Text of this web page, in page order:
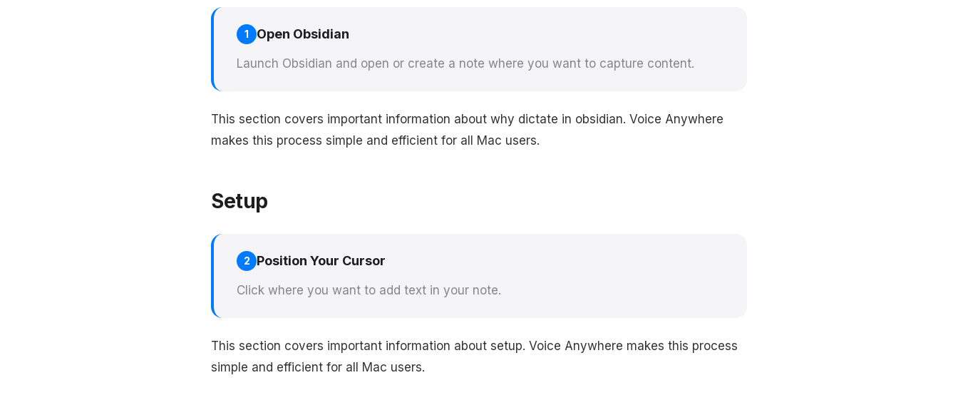
1 Open Obsidian
Launch Obsidian and open or create a note where you want to capture content.
This section covers important information about why dictate in obsidian. Voice Anywhere
makes this process simple and efficient for all Mac users.
Setup
2 Position Your Cursor
Click where you want to add text in your note.
This section covers important information about setup. Voice Anywhere makes this process
simple and efficient for all Mac users.